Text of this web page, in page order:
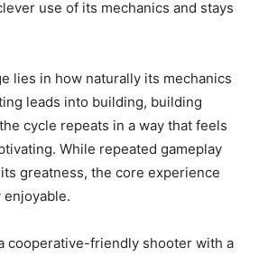
use of its mechanics and stays
lies in how naturally its mechanics
leads into building, building
cycle repeats in a way that feels
While repeated gameplay
greatness, the core experience
cooperative-friendly shooter with a